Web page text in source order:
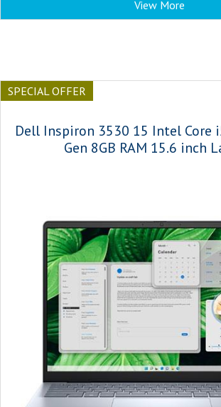
View More
SPECIAL OFFER
Dell Inspiron 3530 15 Intel Core
Gen 8GB RAM 15.6 inch